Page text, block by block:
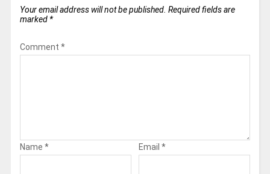
Your email address will not be published. Required fields are
marked *
Comment *
Name * Email *